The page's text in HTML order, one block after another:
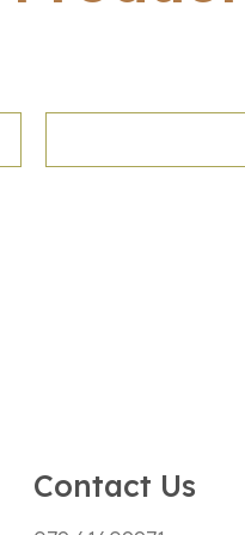
Contact Us